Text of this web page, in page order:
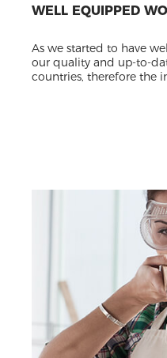
WELL EQUIPPED
As we started to have
our quality and up-to-
countries, therefore the